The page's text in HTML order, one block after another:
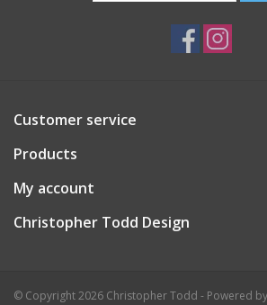
Customer service
Products
My account
Christopher Todd Design
© Copyright 2026 Christopher Todd - Powered by